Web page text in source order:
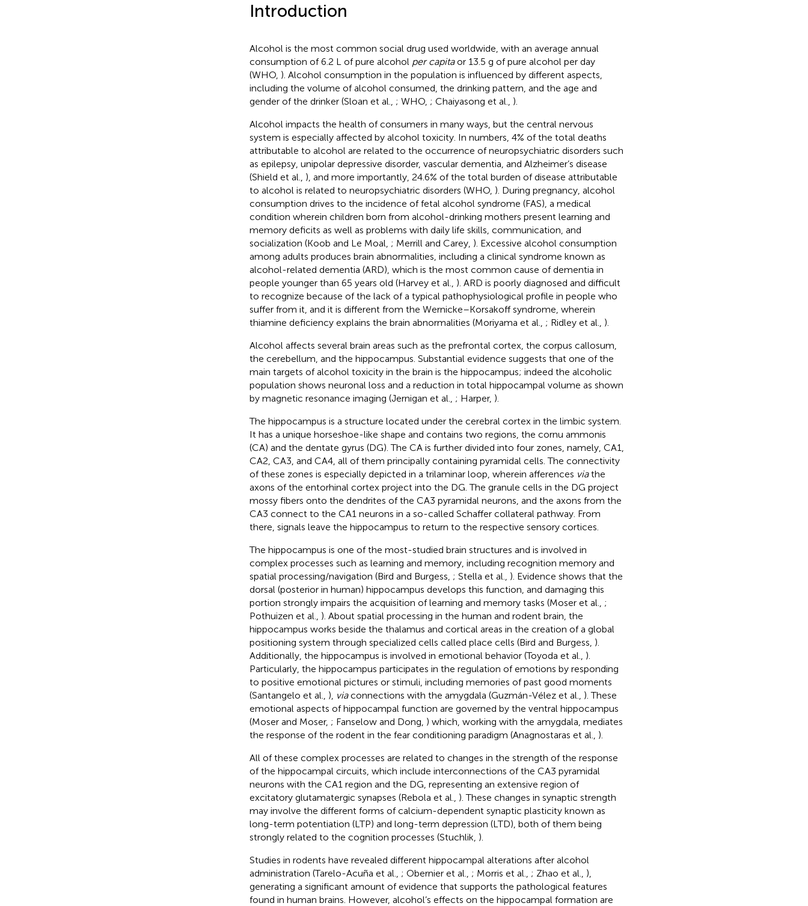
Introduction
Alcohol is the most common social drug used worldwide, with an average annual
consumption of 6.2 L of pure alcohol per capitaor 13.5 g of pure alcohol per day
(WHO, ). Alcohol consumption in the population is influenced by different aspects,
including the volume of alcohol consumed, the drinking pattern, and the age and
gender of the drinker (Sloan et al., ; WHO, ; Chaiyasong et al., ).
Alcohol impacts the health of consumers in many ways, but the central nervous
system is especially affected by alcohol toxicity. In numbers, 4% of the total deaths
attributable to alcohol are related to the occurrence of neuropsychiatric disorders such
as epilepsy, unipolar depressive disorder, vascular dementia, and Alzheimer’s disease
(Shield et al., ), and more importantly, 24.6% of the total burden of disease attributable
to alcohol is related to neuropsychiatric disorders (WHO, ). During pregnancy, alcohol
consumption drives to the incidence of fetal alcohol syndrome (FAS), a medical
condition wherein children born from alcohol-drinking mothers present learning and
memory deficits as well as problems with daily life skills, communication, and
socialization (Koob and Le Moal, ; Merrill and Carey, ). Excessive alcohol consumption
among adults produces brain abnormalities, including a clinical syndrome known as
alcohol-related dementia (ARD), which is the most common cause of dementia in
people younger than 65 years old (Harvey et al., ). ARD is poorly diagnosed and difficult
to recognize because of the lack of a typical pathophysiological profile in people who
suffer from it, and it is different from the Wernicke–Korsakoff syndrome, wherein
thiamine deficiency explains the brain abnormalities (Moriyama et al., ; Ridley et al., ).
Alcohol affects several brain areas such as the prefrontal cortex, the corpus callosum,
the cerebellum, and the hippocampus. Substantial evidence suggests that one of the
main targets of alcohol toxicity in the brain is the hippocampus; indeed the alcoholic
population shows neuronal loss and a reduction in total hippocampal volume as shown
by magnetic resonance imaging (Jernigan et al., ; Harper, ).
The hippocampus is a structure located under the cerebral cortex in the limbic system.
It has a unique horseshoe-like shape and contains two regions, the cornu ammonis
(CA) and the dentate gyrus (DG). The CA is further divided into four zones, namely, CA1,
CA2, CA3, and CA4, all of them principally containing pyramidal cells. The connectivity
of these zones is especially depicted in a trilaminar loop, wherein afferences viathe
axons of the entorhinal cortex project into the DG. The granule cells in the DG project
mossy fibers onto the dendrites of the CA3 pyramidal neurons, and the axons from the
CA3 connect to the CA1 neurons in a so-called Schaffer collateral pathway. From
there, signals leave the hippocampus to return to the respective sensory cortices.
The hippocampus is one of the most-studied brain structures and is involved in
complex processes such as learning and memory, including recognition memory and
spatial processing/navigation (Bird and Burgess, ; Stella et al., ). Evidence shows that the
dorsal (posterior in human) hippocampus develops this function, and damaging this
portion strongly impairs the acquisition of learning and memory tasks (Moser et al., ;
Pothuizen et al., ). About spatial processing in the human and rodent brain, the
hippocampus works beside the thalamus and cortical areas in the creation of a global
positioning system through specialized cells called place cells (Bird and Burgess, ).
Additionally, the hippocampus is involved in emotional behavior (Toyoda et al., ).
Particularly, the hippocampus participates in the regulation of emotions by responding
to positive emotional pictures or stimuli, including memories of past good moments
(Santangelo et al., ), viaconnections with the amygdala (Guzmán-Vélez et al., ). These
emotional aspects of hippocampal function are governed by the ventral hippocampus
(Moser and Moser, ; Fanselow and Dong, ) which, working with the amygdala, mediates
the response of the rodent in the fear conditioning paradigm (Anagnostaras et al., ).
All of these complex processes are related to changes in the strength of the response
of the hippocampal circuits, which include interconnections of the CA3 pyramidal
neurons with the CA1 region and the DG, representing an extensive region of
excitatory glutamatergic synapses (Rebola et al., ). These changes in synaptic strength
may involve the different forms of calcium-dependent synaptic plasticity known as
long-term potentiation (LTP) and long-term depression (LTD), both of them being
strongly related to the cognition processes (Stuchlik, ).
Studies in rodents have revealed different hippocampal alterations after alcohol
administration (Tarelo-Acuña et al., ; Obernier et al., ; Morris et al., ; Zhao et al., ),
generating a significant amount of evidence that supports the pathological features
found in human brains. However, alcohol’s effects on the hippocampal formation are